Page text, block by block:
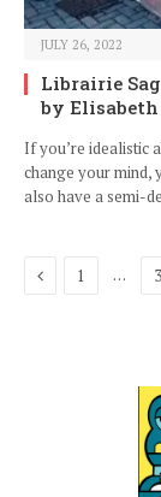
JULY 26, 2022
Librairie
by
If you’re idealistic
change your
also have a semi-
Previous
1 … 3